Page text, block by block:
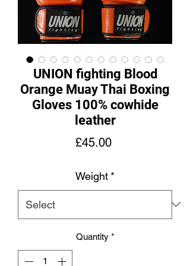
UNION fighting Blood
Orange Muay Thai Boxing
Gloves 100% cowhide
leather
£45.00Price
Weight *
Quantity *